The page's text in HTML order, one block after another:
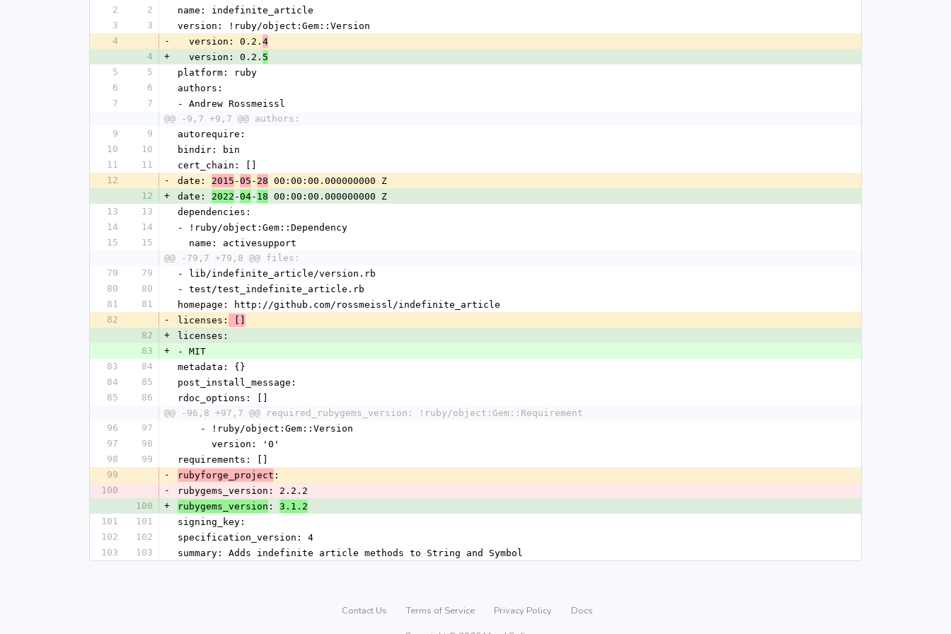
2
2
name: indefinite_article
3
3
version: !ruby/object:Gem::Version
4
-
  version: 0.2.
4
4
+
  version: 0.2.
5
5
5
platform: ruby
6
6
authors:
7
7
- Andrew Rossmeissl
@@ -9,7 +9,7 @@ authors:
9
9
autorequire:
10
10
bindir: bin
11
11
cert_chain: []
12
- date: 2015 -05 - 28 00:00:00.000000000 Z
12
+ date: 2022 -04- 18 00:00:00.000000000 Z
13
13
dependencies:
14
14
- !ruby/object:Gem::Dependency
15
15
  name: activesupport
@@ -79,7 +79,8 @@ files:
79
79
- lib/indefinite_article/version.rb
80
80
- test/test_indefinite_article.rb
81
81
homepage: http://github.com/rossmeissl/indefinite_article
82
- licenses:
82
+
licenses:
83
+
- MIT
83
84
metadata: {}
84
85
post_install_message:
85
86
rdoc_options: []
@@ -96,8 +97,7 @@ required_rubygems_version: !ruby/object:Gem::Requirement
96
97
    - !ruby/object:Gem::Version
97
98
      version: '0'
98
99
requirements: []
99
- rubyforge_project :
100
-
rubygems_version: 2.2.2
100
+ rubygems_version : 3.1.2
101
101
signing_key:
102
102
specification_version: 4
103
103 summary: Adds indefinite article methods to String and Symbol
Contact Us Terms of Service Privacy Policy
Docs